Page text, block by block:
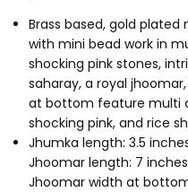
Brass based, gold
with mini bead work in
shocking pink stones,
saharay, a royal
at bottom feature multi
shocking pink, and rice
Jhumka length: 3.5
Jhoomar length: 7 inches
Jhoomar width at